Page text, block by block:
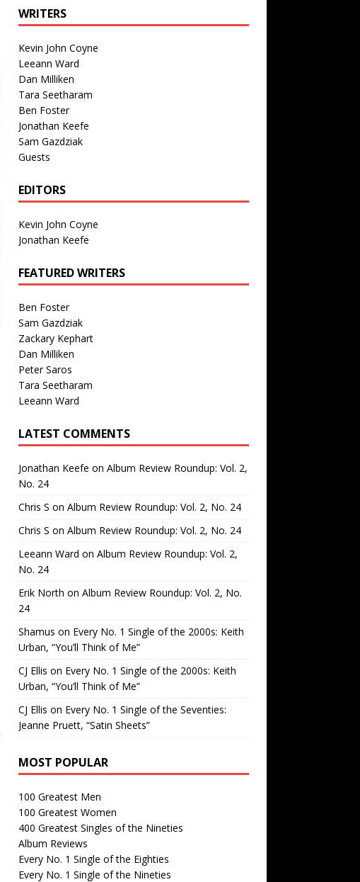
WRITERS
Kevin John Coyne
Leeann Ward
Dan Milliken
Tara Seetharam
Ben Foster
Jonathan Keefe
Sam Gazdziak
Guests
EDITORS
Kevin John Coyne
Jonathan Keefe
FEATURED WRITERS
Ben Foster
Sam Gazdziak
Zackary Kephart
Dan Milliken
Peter Saros
Tara Seetharam
Leeann Ward
LATEST COMMENTS
Jonathan Keefe on Album Review Roundup: Vol. 2,
No. 24
Chris S on Album Review Roundup: Vol. 2, No. 24
Chris S on Album Review Roundup: Vol. 2, No. 24
Leeann Ward on Album Review Roundup: Vol. 2,
No. 24
Erik North on Album Review Roundup: Vol. 2, No.
24
Shamus on Every No. 1 Single of the 2000s: Keith
Urban, “You’ll Think of Me”
CJ Ellis on Every No. 1 Single of the 2000s: Keith
Urban, “You’ll Think of Me”
CJ Ellis on Every No. 1 Single of the Seventies:
Jeanne Pruett, “Satin Sheets”
MOST POPULAR
100 Greatest Men
100 Greatest Women
400 Greatest Singles of the Nineties
Album Reviews
Every No. 1 Single of the Eighties
Every No. 1 Single of the Nineties